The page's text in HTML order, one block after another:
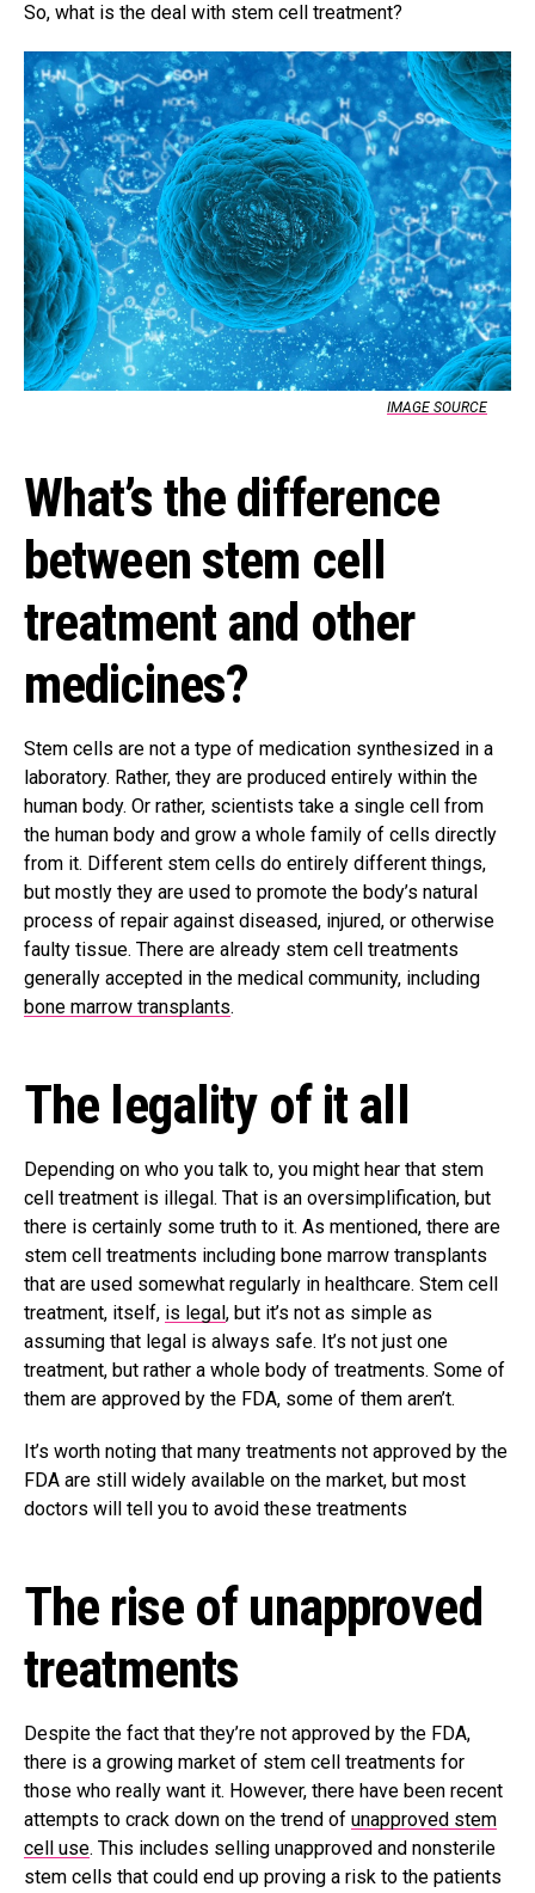
So, what is the deal with stem cell treatment?
IMAGE SOURCE
What’s the difference
between stem cell
treatment and other
medicines?
Stem cells are not a type of medication synthesized in a
laboratory. Rather, they are produced entirely within the
human body. Or rather, scientists take a single cell from
the human body and grow a whole family of cells directly
from it. Different stem cells do entirely different things,
but mostly they are used to promote the body’s natural
process of repair against diseased, injured, or otherwise
faulty tissue. There are already stem cell treatments
generally accepted in the medical community, including
bone marrow transplants.
The legality of it all
Depending on who you talk to, you might hear that stem
cell treatment is illegal. That is an oversimplification, but
there is certainly some truth to it. As mentioned, there are
stem cell treatments including bone marrow transplants
that are used somewhat regularly in healthcare. Stem cell
treatment, itself, is legal, but it’s not as simple as
assuming that legal is always safe. It’s not just one
treatment, but rather a whole body of treatments. Some of
them are approved by the FDA, some of them aren’t.
It’s worth noting that many treatments not approved by the
FDA are still widely available on the market, but most
doctors will tell you to avoid these treatments
The rise of unapproved
treatments
Despite the fact that they’re not approved by the FDA,
there is a growing market of stem cell treatments for
those who really want it. However, there have been recent
attempts to crack down on the trend of unapproved stem
cell use. This includes selling unapproved and nonsterile
stem cells that could end up proving a risk to the patients